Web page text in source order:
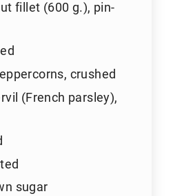
fillet (600 g.), pin-
crushed
(French parsley),
sugar